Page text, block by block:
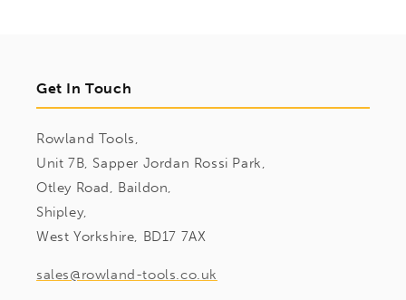
Get In Touch
Rowland Tools,
Unit 7B, Sapper Jordan Rossi Park,
Otley Road, Baildon,
Shipley,
West Yorkshire, BD17 7AX
sales@rowland-tools.co.uk